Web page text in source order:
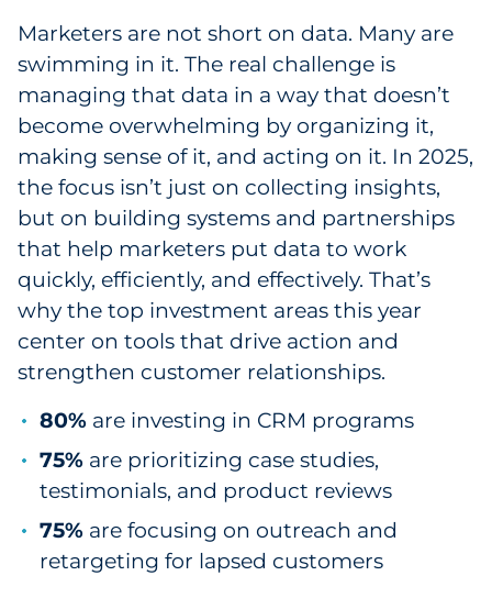
Marketers are not short on data. Many are
swimming in it. The real challenge is
managing that data in a way that doesn’t
become overwhelming by organizing it,
making sense of it, and acting on it. In 2025,
the focus isn’t just on collecting insights,
but on building systems and partnerships
that help marketers put data to work
quickly, efficiently, and effectively. That’s
why the top investment areas this year
center on tools that drive action and
strengthen customer relationships.
80% are investing in CRM programs
75% are prioritizing case studies,
testimonials, and product reviews
75% are focusing on outreach and
retargeting for lapsed customers